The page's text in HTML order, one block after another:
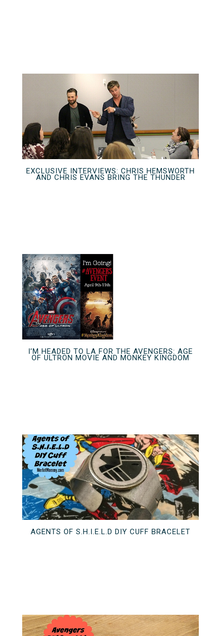
EXCLUSIVE INTERVIEWS: CHRIS HEMSWORTH
AND CHRIS EVANS BRING THE THUNDER
I’M HEADED TO LA FOR THE AVENGERS: AGE
OF ULTRON MOVIE AND MONKEY KINGDOM
AGENTS OF S.H.I.E.L.D DIY CUFF BRACELET